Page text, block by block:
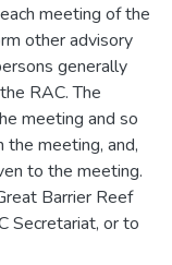
meeting of the
other advisory
generally
RAC. The
meeting and so
meeting, and,
to the meeting.
Barrier Reef
Secretariat, or to